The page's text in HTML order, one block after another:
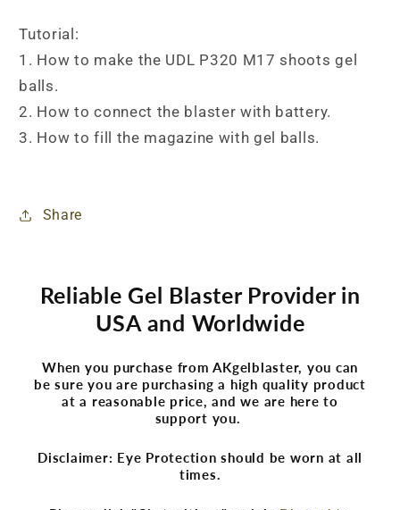
Tutorial:
1. How to make the UDL P320 M17 shoots gel
balls.
2. How to connect the blaster with battery.
3. How to fill the magazine with gel balls.
Share
Reliable Gel Blaster Provider in
USA and Worldwide
When you purchase from AKgelblaster, you can
be sure you are purchasing a high quality product
at a reasonable price, and we are here to
support you.
Disclaimer: Eye Protection should be worn at all
times.